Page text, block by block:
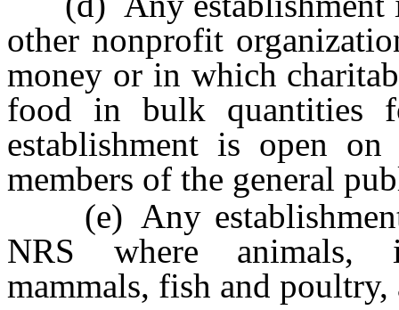
other nonprofit
money or in which
food in bulk quantities
establishment is open
members of the general
(e) Any establishment
NRS where animals,
mammals, fish and poultry,